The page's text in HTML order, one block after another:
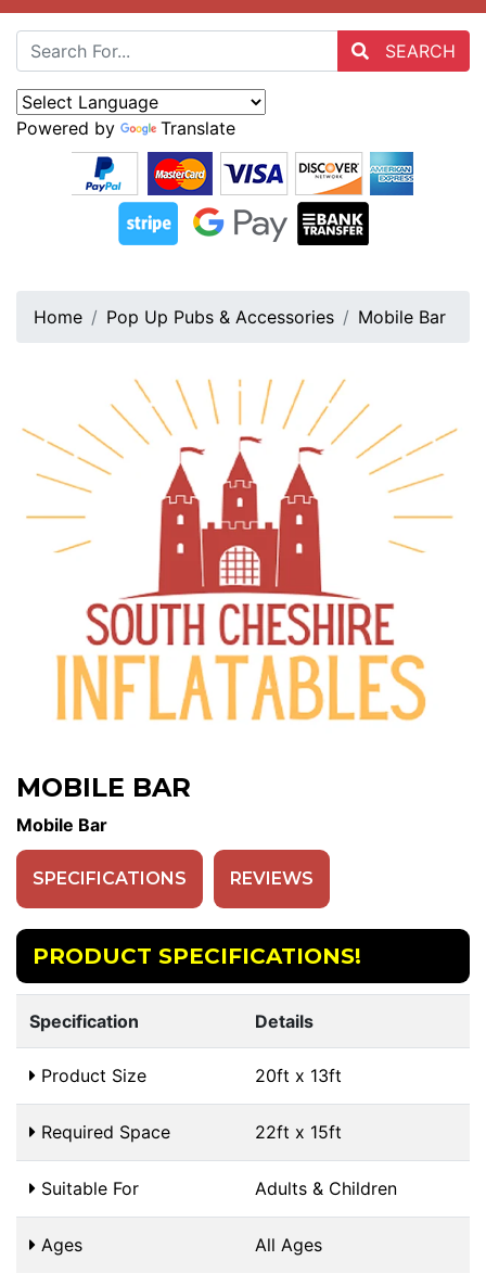
SEARCH
Powered by Translate
Home Pop Up Pubs & Accessories Mobile Bar
MOBILE BAR
Mobile Bar
SPECIFICATIONS REVIEWS
PRODUCT SPECIFICATIONS!
Specification Details
Product Size 20ft x 13ft
Required Space 22ft x 15ft
Suitable For Adults & Children
Ages All Ages